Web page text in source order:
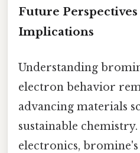
Future
Implications
Understanding
electron behavior
advancing materials
sustainable
electronics,